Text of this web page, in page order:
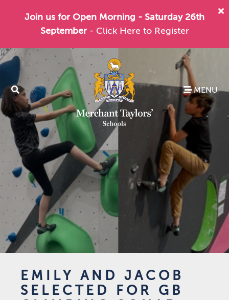
Join us for Open Morning - Saturday 26th
September - Click Here to Register
MENU
EMILY AND JACOB
SELECTED FOR GB